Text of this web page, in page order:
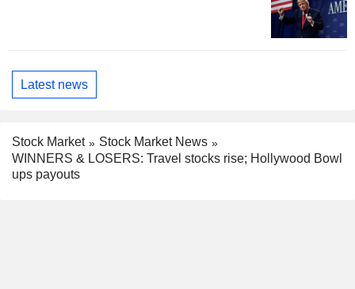
Latest news
Stock Market
Stock Market News
WINNERS & LOSERS: Travel stocks rise; Hollywood Bowl
ups payouts